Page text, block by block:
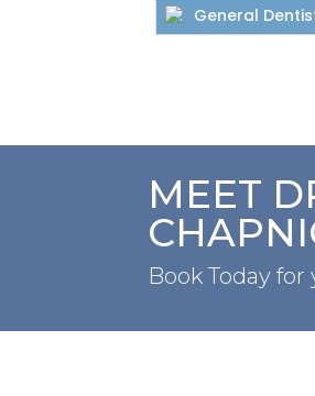
General
MEET
Book Today